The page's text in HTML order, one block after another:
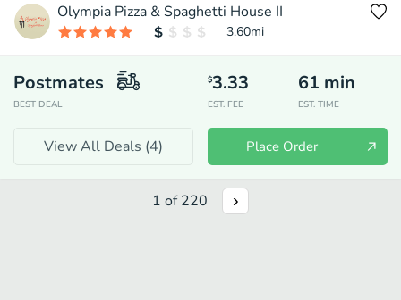
Olympia Pizza & Spaghetti House II
3.60mi
Postmates
BEST DEAL
$3.33
EST. FEE
61 min
EST. TIME
View All Deals (4) Place Order
1 of220